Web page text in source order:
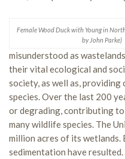
Female Wood Duck with Young in
by John Parke)
misunderstood as
their vital ecological and
society, as well as,
species. Over the last 200
or degrading, contributing
many wildlife species. The
million acres of its wetlands.
sedimentation have